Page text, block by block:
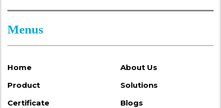
Menus
Home
About Us
Product
Solutions
Certificate
Blogs